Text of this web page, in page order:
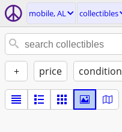
mobile, AL collectibles
+ price condition